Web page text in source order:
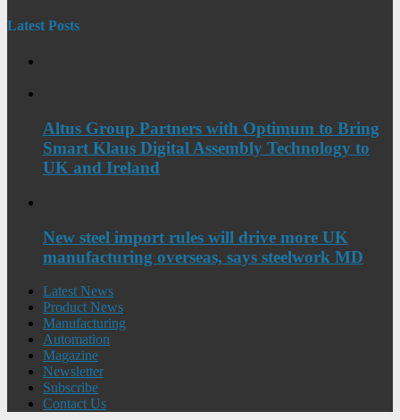
Latest Posts
Altus Group Partners with Optimum to Bring
Smart Klaus Digital Assembly Technology to
UK and Ireland
New steel import rules will drive more UK
manufacturing overseas, says steelwork MD
Latest News
Product News
Manufacturing
Automation
Magazine
Newsletter
Subscribe
Contact Us